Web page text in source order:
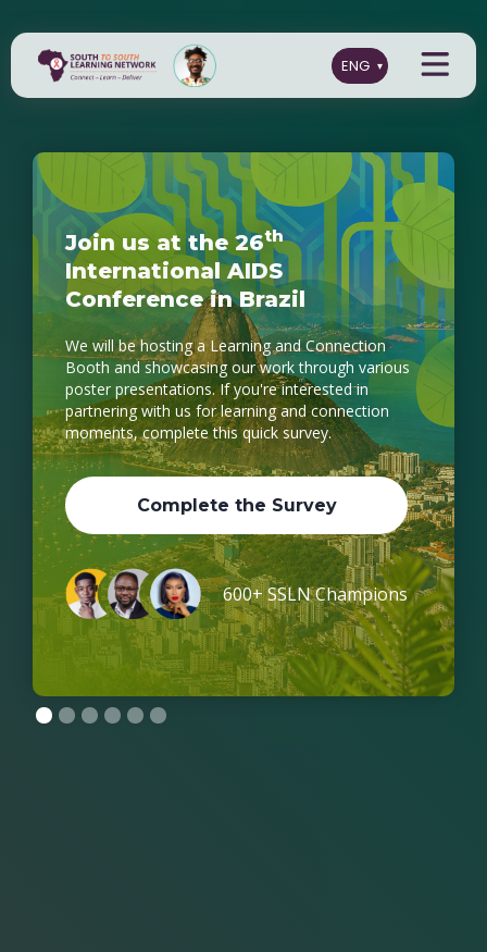
Join us at the 26th
International AIDS
Conference in Brazil
We will be hosting a Learning and Connection
Booth and showcasing our work through various
poster presentations. If you're interested in
partnering with us for learning and connection
moments, complete this quick survey.
Complete the Survey
600+ SSLN Champions